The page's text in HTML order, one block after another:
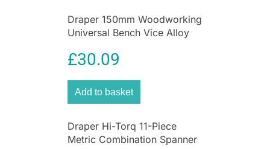
Draper 150mm Woodworking
Universal Bench Vice Alloy
£30.09
Add to basket
Draper Hi-Torq 11-Piece
Metric Combination Spanner